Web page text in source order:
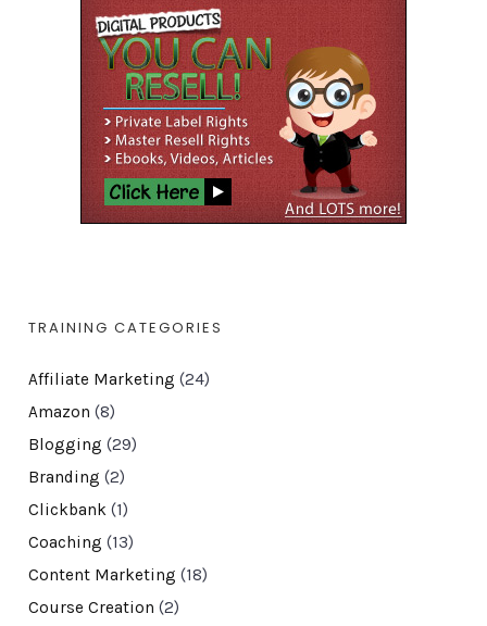
TRAINING CATEGORIES
Affiliate Marketing (24)
Amazon (8)
Blogging (29)
Branding (2)
Clickbank(1)
Coaching (13)
Content Marketing (18)
Course Creation (2)